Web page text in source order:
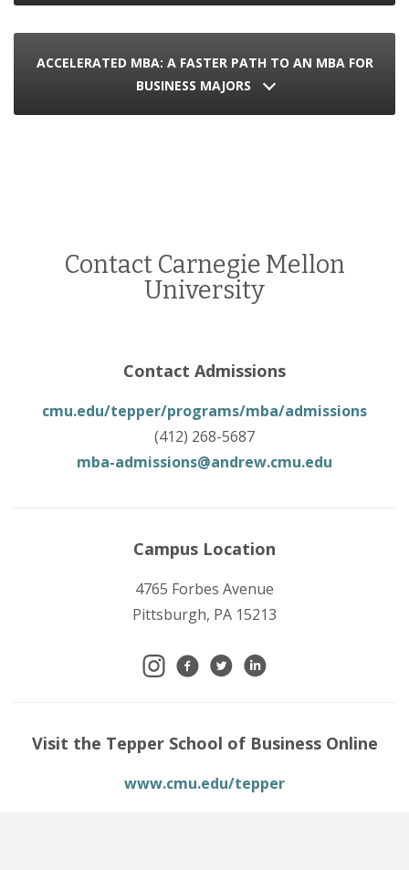
ACCELERATED MBA: A FASTER PATH TO AN MBA FOR
BUSINESS MAJORS
Contact Carnegie Mellon
University
Contact Admissions
cmu.edu/tepper/programs/mba/admissions
(412) 268-5687
mba-admissions@andrew.cmu.edu
Campus Location
4765 Forbes Avenue
Pittsburgh, PA 15213
Visit the Tepper School of Business Online
www.cmu.edu/tepper